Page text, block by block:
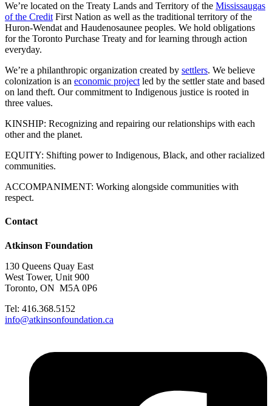
We’re located on the Treaty Lands and Territory of the Mississaugas
of the Credit First Nation as well as the traditional territory of the
Huron-Wendat and Haudenosaunee peoples. We hold obligations
for the Toronto Purchase Treaty and for learning through action
everyday.
We’re a philanthropic organization created by settlers. We believe
colonization is an economic project led by the settler state and based
on land theft. Our commitment to Indigenous justice is rooted in
three values.
KINSHIP: Recognizing and repairing our relationships with each
other and the planet.
EQUITY: Shifting power to Indigenous, Black, and other racialized
communities.
ACCOMPANIMENT: Working alongside communities with
respect.
Contact
Atkinson Foundation
130 Queens Quay East
West Tower, Unit 900
Toronto, ON M5A 0P6
Tel: 416.368.5152
info@atkinsonfoundation.ca